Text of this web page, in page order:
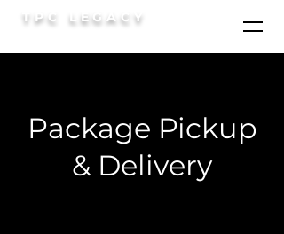
TPC LEGACY
Package Pickup
& Delivery